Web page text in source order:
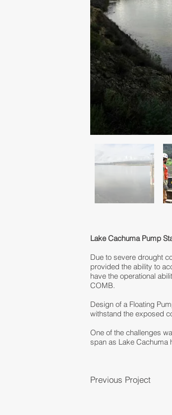
Lake Cachuma Pump
Due to severe drought
provided the ability to
have the operational
COMB.
Design of a Floating
withstand the exposed
One of the challenges
span as Lake Cachuma
Previous Project